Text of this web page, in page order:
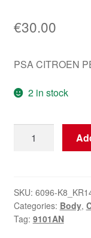
€30.00
PSA CITROEN
2 in stock
Rear
Citroën
C1
Peugeot
SKU: 6096-
Categories: Body,
Tag: 9101AN